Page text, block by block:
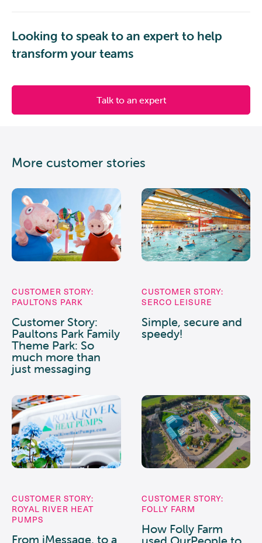
Looking to speak to an expert to help
transform your teams
Talk to an expert
More customer stories
CUSTOMER STORY:
PAULTONS PARK
Customer Story:
Paultons Park Family
Theme Park: So
much more than
just messaging
CUSTOMER STORY:
SERCO LEISURE
Simple, secure and
speedy!
CUSTOMER STORY:
ROYAL RIVER HEAT
PUMPS
From iMessage, to a
CUSTOMER STORY:
FOLLY FARM
How Folly Farm